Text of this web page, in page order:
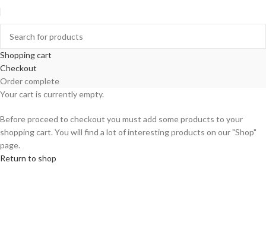
Shopping cart
Checkout
Order complete
Your cart is currently empty.
Before proceed to checkout you must add some products to your
shopping cart. You will find a lot of interesting products on our "Shop"
page.
Return to shop